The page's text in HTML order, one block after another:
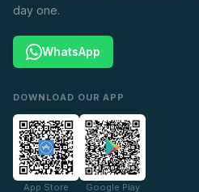
day one.
WhatsApp
DOWNLOAD OUR APP
App Store Google Play